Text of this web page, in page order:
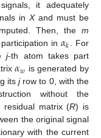
it adequately
in Xand must be
Then, the m
in 𝛼𝑘. For
j-th atom takes part
𝛼𝑤 is generated by
itsjrow to 0, with the
without the
matrix (R) is
the original signal
with the current